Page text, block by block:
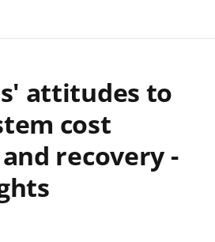
attitudes to
cost
recovery -